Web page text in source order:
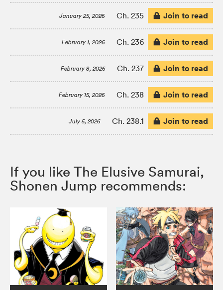
January 25, 2026 Ch. 235 Join to read
February 1, 2026 Ch. 236 Join to read
February 8, 2026 Ch. 237 Join to read
February 15, 2026 Ch. 238 Join to read
July 5, 2026 Ch. 238.1 Join to read
If you like The Elusive Samurai,
Shonen Jump recommends: